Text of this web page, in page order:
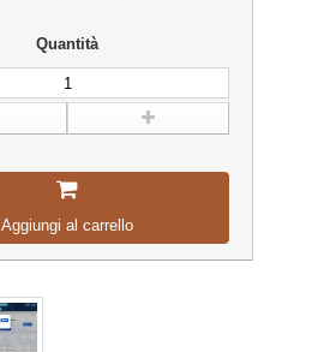
Quantità
Aggiungi al carrello